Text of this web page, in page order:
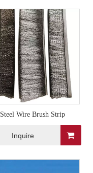
Steel Wire Brush Strip
Inquire